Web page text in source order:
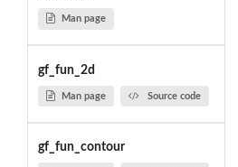
Man page
gf_fun_2d
Man page Source code
gf_fun_contour